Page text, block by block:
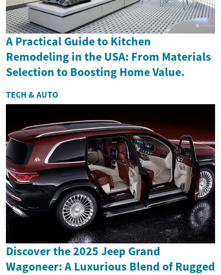
A Practical Guide to Kitchen
Remodeling in the USA: From Materials
Selection to Boosting Home Value.
TECH & AUTO
Discover the 2025 Jeep Grand
Wagoneer: A Luxurious Blend of Rugged